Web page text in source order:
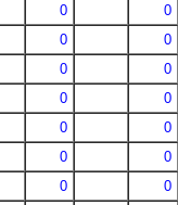
0
0
0
0
0
0
0
0
0
0
0
0
0
0